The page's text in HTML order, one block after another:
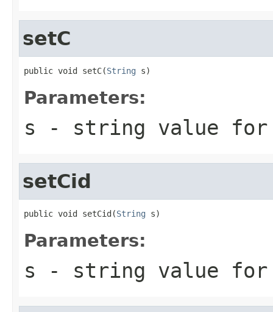
setC
public void setC(String s)
Parameters:
s - string value for
setCid
public void setCid(String s)
Parameters:
s - string value for